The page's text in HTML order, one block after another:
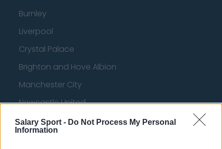
Salary Sport - Do Not Process My Personal
Information
Burnley
Liverpool
Crystal Palace
Brighton and Hove Albion
Manchester City
Newcastle United
West Ham United